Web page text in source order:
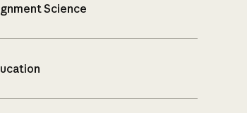
Science